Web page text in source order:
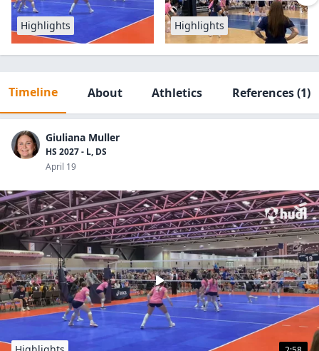
Highlights Highlights
Timeline About Athletics References(1)
Giuliana Muller
HS 2027 - L, DS
April 19